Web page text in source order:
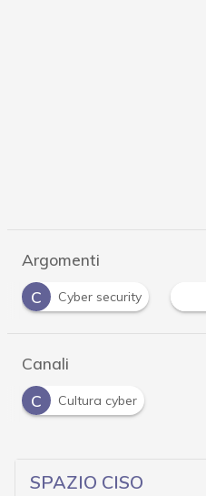
Argomenti
C
Cyber security
Canali
C
Cultura cyber
SPAZIO CISO